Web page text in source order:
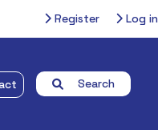
Register Log in
Search